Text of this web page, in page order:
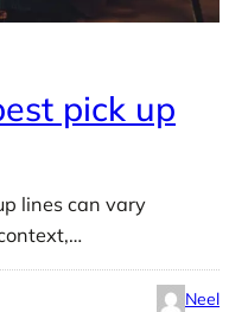
pick up
lines can vary
Neel